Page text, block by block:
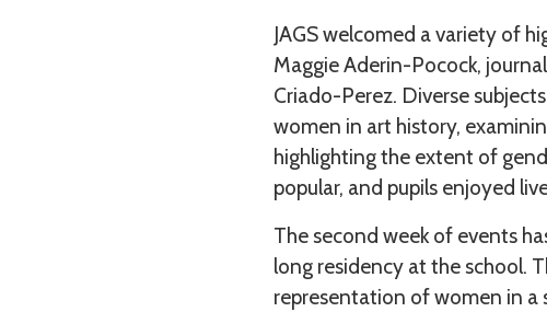
JAGS welcomed a variety of
Maggie Aderin-Pocock,
Criado-Perez. Diverse
women in art history,
highlighting the extent of
popular, and pupils enjoyed
The second week of events
long residency at the school.
representation of women in a